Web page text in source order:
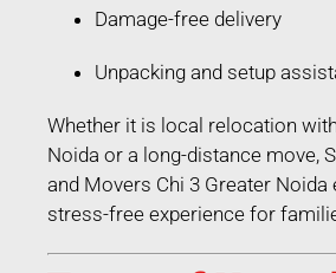
Damage-free delivery
Unpacking and setup
Whether it is local relocation
Noida or a long-distance move,
and Movers Chi 3 Greater Noida
stress-free experience for